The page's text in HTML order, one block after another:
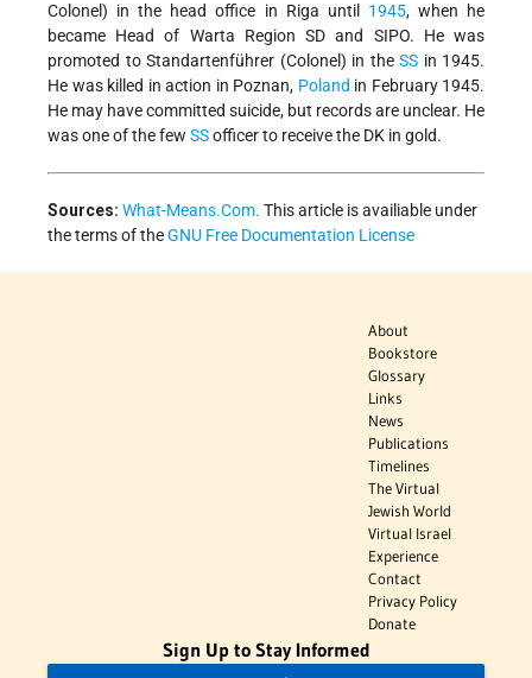
Colonel) in the head office in Riga until 1945, when he
became Head of Warta Region SD and SIPO. He was
promoted to Standartenführer (Colonel) in the SS in 1945.
He was killed in action in Poznan, Poland in February 1945.
He may have committed suicide, but records are unclear. He
was one of the few SSofficer to receive the DK in gold.
Sources: What-Means.Com. This article is availiable under
the terms of theGNU Free Documentation License
About
Bookstore
Glossary
Links
News
Publications
Timelines
The Virtual
Jewish World
Virtual Israel
Experience
Contact
Privacy Policy
Donate
Sign Up to Stay Informed